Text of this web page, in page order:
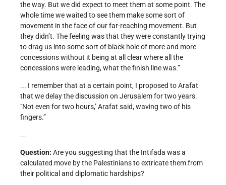
the way. But we did expect to meet them at some point. The
whole time we waited to see them make some sort of
movement in the face of our far-reaching movement. But
they didn’t. The feeling was that they were constantly trying
to drag us into some sort of black hole of more and more
concessions without it being at all clear where all the
concessions were leading, what the finish line was.”
... I remember that at a certain point, I proposed to Arafat
that we delay the discussion on Jerusalem for two years.
`Not even for two hours,’ Arafat said, waving two of his
fingers.”
...
Question: Are you suggesting that the Intifada was a
calculated move by the Palestinians to extricate them from
their political and diplomatic hardships?